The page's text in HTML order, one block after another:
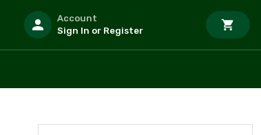
Account
Sign In or Register